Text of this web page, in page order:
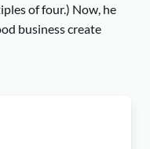
of four.) Now, he
business create